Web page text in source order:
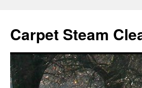
content
Carpet Steam